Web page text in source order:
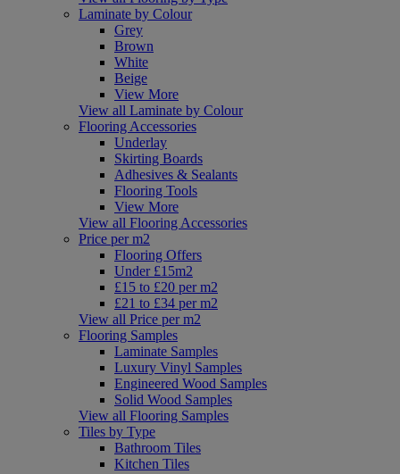
Laminate by Colour
Grey
Brown
White
Beige
View More
View all Laminate by Colour
Flooring Accessories
Underlay
Skirting Boards
Adhesives & Sealants
Flooring Tools
View More
View all Flooring Accessories
Price per m2
Flooring Offers
Under £15m2
£15 to £20 per m2
£21 to £34 per m2
View all Price per m2
Flooring Samples
Laminate Samples
Luxury Vinyl Samples
Engineered Wood Samples
Solid Wood Samples
View all Flooring Samples
Tiles by Type
Bathroom Tiles
Kitchen Tiles